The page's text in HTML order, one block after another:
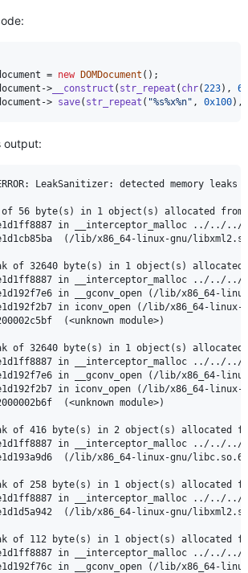
= new DOMDocument
-> __construct ( str_repeat ( chr(223),
-> save( str_repeat ( "%s%x%n" , 0x100),
output:
LeakSanitizer: detected memory leaks
56 byte(s) in 1 object(s) allocated from:
in __interceptor_malloc ../../
(/lib/x86_64-linux-gnu/
of 32640 byte(s) in 1 object(s) allocated
in __interceptor_malloc ../../
in __gconv_open (/lib/x86_64-
in iconv_open (/lib/x86_64-linux-
(<unknown module>)
of 32640 byte(s) in 1 object(s) allocated
in __interceptor_malloc ../../
in __gconv_open (/lib/x86_64-
in iconv_open (/lib/x86_64-linux-
(<unknown module>)
of 416 byte(s) in 2 object(s) allocated
in __interceptor_malloc ../../
(/lib/x86_64-linux-gnu/
of 258 byte(s) in 1 object(s) allocated
in __interceptor_malloc ../../
(/lib/x86_64-linux-gnu/
of 112 byte(s) in 1 object(s) allocated
in __interceptor_malloc ../../
in __gconv_open (/lib/x86_64-